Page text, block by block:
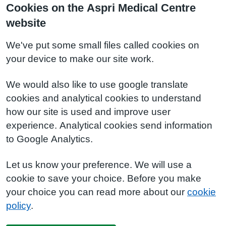
Cookies on the Aspri Medical Centre
website
We've put some small files called cookies on
your device to make our site work.
We would also like to use google translate
cookies and analytical cookies to understand
how our site is used and improve user
experience. Analytical cookies send information
to Google Analytics.
Let us know your preference. We will use a
cookie to save your choice. Before you make
your choice you can read more about our cookie
policy.